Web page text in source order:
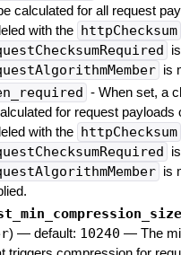
calculated for all request
with the httpChecksum
is
is
- When set, a
for request payloads
with the httpChecksum
is
is
) — default: 10240 — The